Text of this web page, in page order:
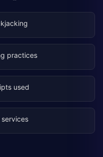
practices
used